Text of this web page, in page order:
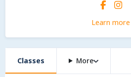
Learn more
Classes More